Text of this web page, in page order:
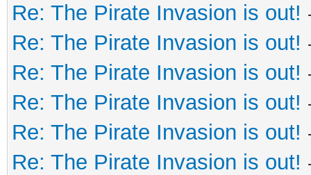
Re: The Pirate Invasion is out!
Re: The Pirate Invasion is out!
Re: The Pirate Invasion is out!
Re: The Pirate Invasion is out!
Re: The Pirate Invasion is out!
Re: The Pirate Invasion is out!